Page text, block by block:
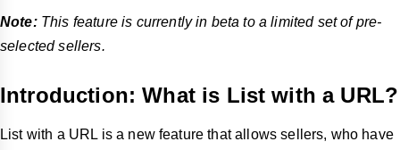
restricted products; full-store copying is not supported.
Note: This feature is currently in beta to a limited set of pre-
selected sellers.
Introduction: What is List with a URL?
List with a URL is a new feature that allows sellers, who have